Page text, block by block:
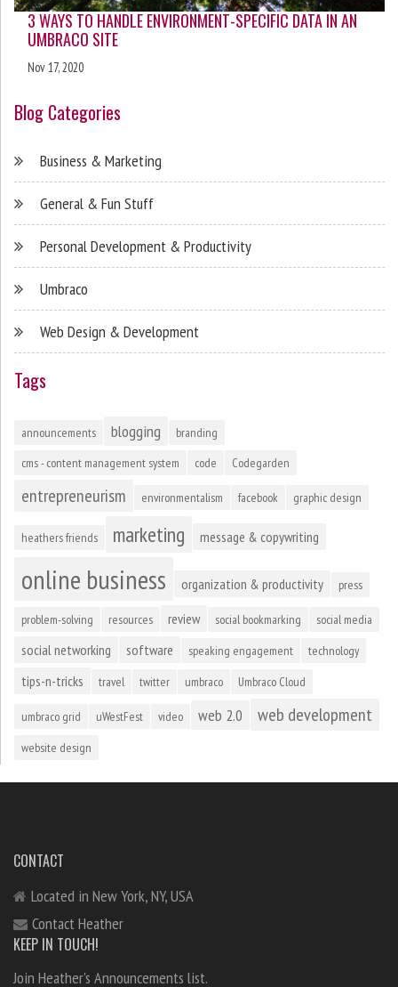
3 WAYS TO HANDLE ENVIRONMENT-SPECIFIC DATA IN AN
UMBRACO SITE
Nov 17, 2020
Blog Categories
Business & Marketing
General & Fun Stuff
Personal Development & Productivity
Umbraco
Web Design & Development
Tags
announcements blogging
branding
cms - content management system
code Codegarden
entrepreneurism environmentalism facebook graphic design
heathers friends marketing message & copywriting
online business organization & productivity press
problem-solving resources review social bookmarking social media
social networking software speaking engagement technology
tips-n-tricks travel twitter umbraco Umbraco Cloud
umbraco grid uWestFest video web 2.0 web development
website design
CONTACT
Located in New York, NY, USA
Contact Heather
KEEP IN TOUCH!
Join Heather's Announcements list.